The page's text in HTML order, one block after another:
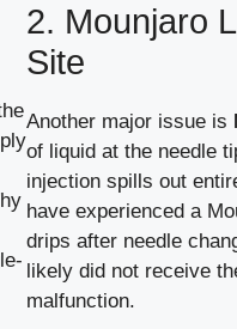
2. Mounjaro
Site
Another major issue is
of liquid at the needle
injection spills out
have experienced a
drips after needle
likely did not receive
malfunction.